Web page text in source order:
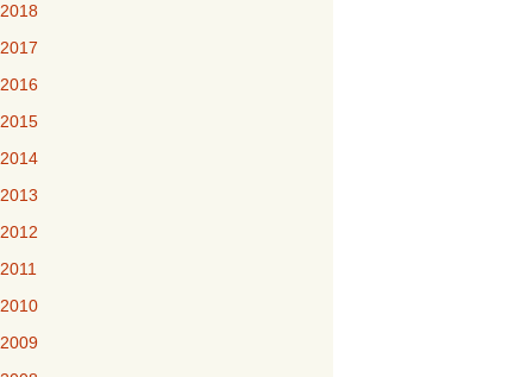
2018
2017
2016
2015
2014
2013
2012
2011
2010
2009